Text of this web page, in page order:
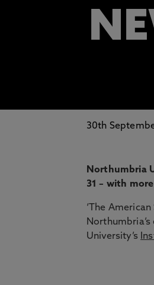
30th
Northumbria
31 – with
‘The
University’s